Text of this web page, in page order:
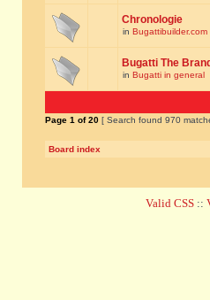
Chronologie
in Bugattibuilder.com
Bugatti The Brand
in Bugatti in general
Page 1 of20 [ Search found 970
Board index
Valid CSS ::